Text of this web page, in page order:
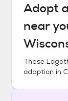
Adopt a
near
These
adoption in